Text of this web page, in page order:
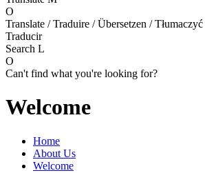
O
Translate / Traduire / Übersetzen /
Traducir
Search L
O
Can't find what you're looking for?
Welcome
Home
About Us
Welcome